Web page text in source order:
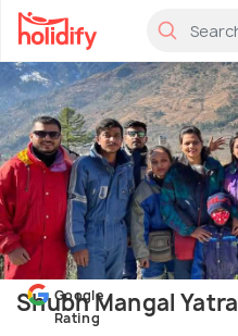
Shubh Mangal Yatra
Google
Rating